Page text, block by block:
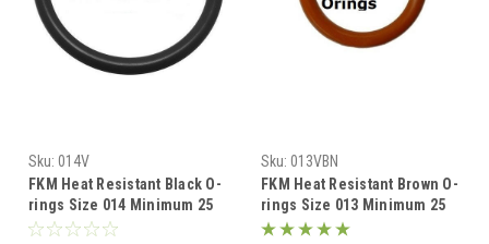
Sku: 014V
FKM Heat Resistant Black O-
rings Size 014 Minimum 25
pcs
Sku: 013VBN
FKM Heat Resistant Brown O-
rings Size 013 Minimum 25
pcs